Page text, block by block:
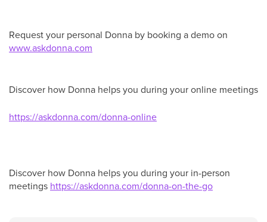
Request your personal Donna by booking a demo on
www.askdonna.com
Discover how Donna helps you during your online meetings
https://askdonna.com/donna-online
Discover how Donna helps you during your in-person
meetings https://askdonna.com/donna-on-the-go